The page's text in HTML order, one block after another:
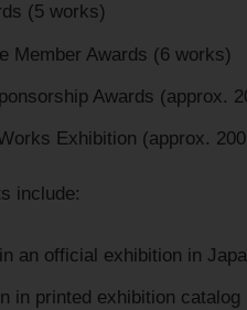
(5 works)
Member Awards (6 works)
Awards (approx.
Exhibition (approx.
include:
an official exhibition in
in printed exhibition catalog